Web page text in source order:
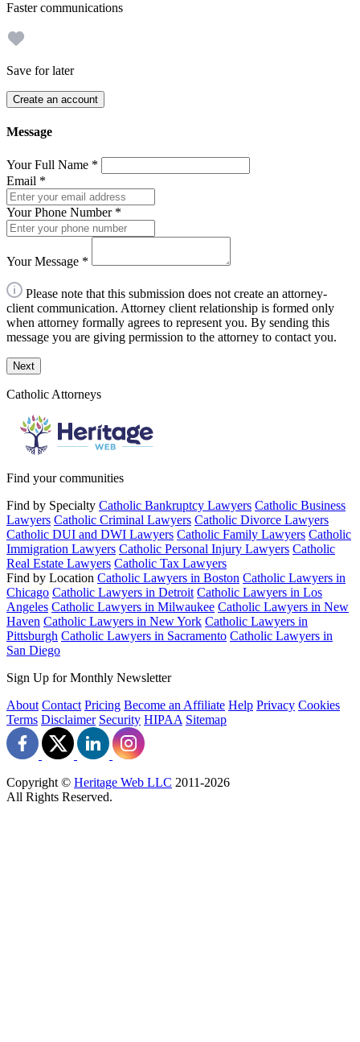
Faster communications
Save for later
Create an account
Message
Your Full Name *
Email *
Your Phone Number *
Your Message *
Please note that this submission does not create an attorney-
client communication. Attorney client relationship is formed only
when attorney formally agrees to represent you. By sending this
message you are giving permission to the attorney to contact you.
Next
Catholic Attorneys
Find your communities
Find by Specialty Catholic Bankruptcy Lawyers Catholic Business
Lawyers Catholic Criminal Lawyers Catholic Divorce Lawyers
Catholic DUI and DWI Lawyers Catholic Family Lawyers Catholic
Immigration Lawyers Catholic Personal Injury Lawyers Catholic
Real Estate Lawyers Catholic Tax Lawyers
Find by Location Catholic Lawyers in Boston Catholic Lawyers in
Chicago Catholic Lawyers in Detroit Catholic Lawyers in Los
Angeles Catholic Lawyers in Milwaukee Catholic Lawyers in New
Haven Catholic Lawyers in New York Catholic Lawyers in
Pittsburgh Catholic Lawyers in Sacramento Catholic Lawyers in
San Diego
Sign Up for Monthly Newsletter
About Contact Pricing Become an Affiliate Help Privacy Cookies
Terms Disclaimer Security HIPAA Sitemap
Copyright © Heritage Web LLC 2011-2026
All Rights Reserved.